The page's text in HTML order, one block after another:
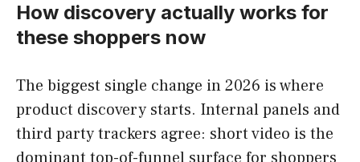
How discovery actually works for
these shoppers now
The biggest single change in 2026 is where
product discovery starts. Internal panels and
third party trackers agree: short video is the